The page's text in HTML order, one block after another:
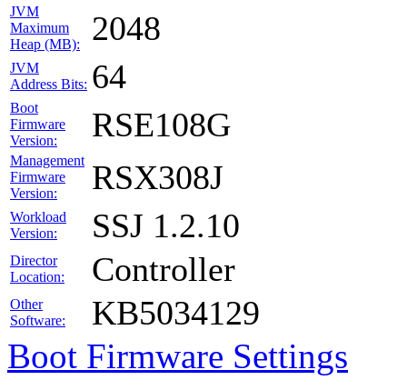
JVM
Maximum
Heap (MB):
2048
JVM
Address Bits: 64
Boot
Firmware
Version:
RSE108G
Management
Firmware
Version:
RSX308J
Workload
Version:
SSJ 1.2.10
Director
Location:
Controller
Other
Software:
KB5034129
Boot Firmware Settings